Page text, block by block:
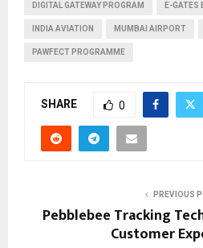
DIGITAL GATEWAY PROGRAM E-GATES
INDIA AVIATION MUMBAI AIRPORT
PAWFECT PROGRAMME
SHARE 0
PREVIOUS
Pebblebee Tracking
Customer